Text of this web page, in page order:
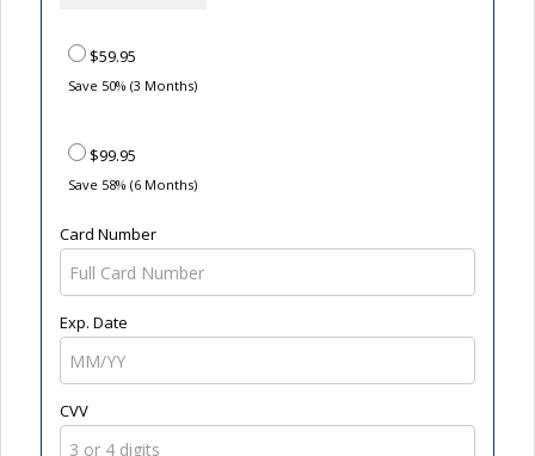
$59.95
Save 50% (3 Months)
$99.95
Save 58% (6 Months)
Card Number
Exp. Date
CVV